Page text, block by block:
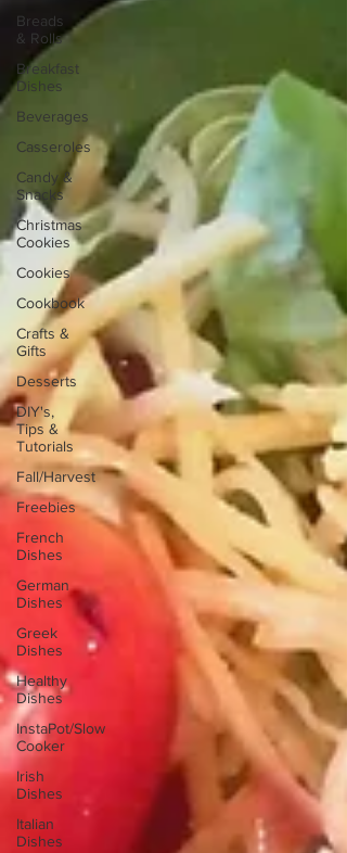
Breads
& Rolls
Breakfast
Dishes
Beverages
Casseroles
Candy &
Snacks
Christmas
Cookies
Cookies
Cookbook
Crafts &
Gifts
Desserts
DIY's,
Tips &
Tutorials
Fall/Harvest
Freebies
French
Dishes
German
Dishes
Greek
Dishes
Healthy
Dishes
InstaPot/Slow
Cooker
Irish
Dishes
Italian
Dishes